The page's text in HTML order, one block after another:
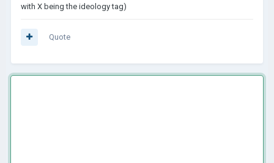
with X being the ideology tag)
Quote